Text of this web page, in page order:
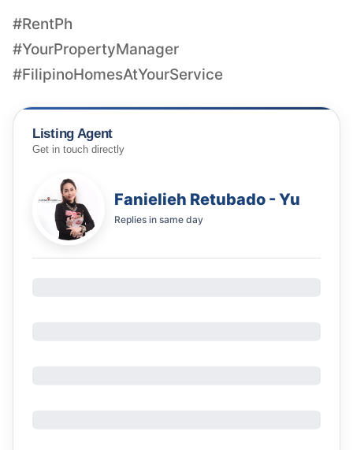
#RentPh
#YourPropertyManager
#FilipinoHomesAtYourService
Listing Agent
Get in touch directly
Fanielieh Retubado - Yu
Replies in same day